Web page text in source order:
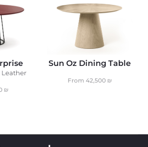
Leather
₪
Sun Oz Dining Table
From 42,500 ₪